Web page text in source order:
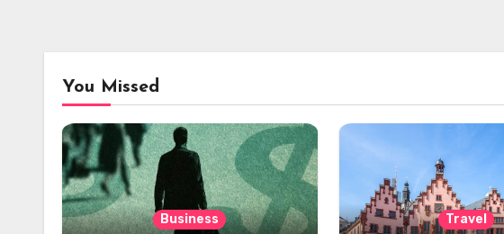
You Missed
Business Travel